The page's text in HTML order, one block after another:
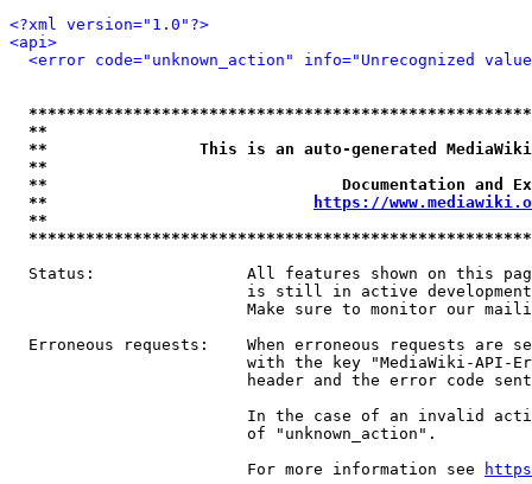
<?xml version="1.0"?>
<api>
<error code="unknown_action" info="Unrecognized
**
**                This is an auto-generated
**
**                               Documentation
**
https://
**
Status:                All features shown on this
is still in active
Make sure to monitor our
Erroneous requests:    When erroneous requests are
with the key "MediaWiki-API-
header and the error code
In the case of an invalid
                         of "unknown_action".
                         For more information see